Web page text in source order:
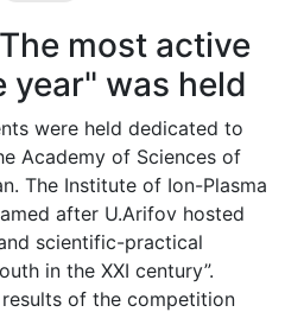
most active
year" was held
were held dedicated to
Academy of Sciences of
The Institute of Ion-Plasma
after U.Arifov hosted
scientific-practical
in the XXI century”.
of the competition